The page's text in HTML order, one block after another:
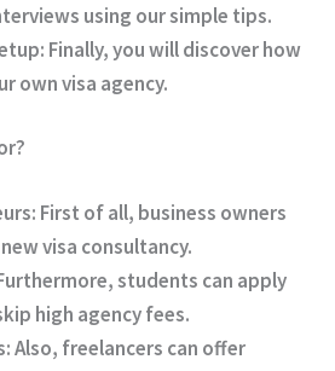
using our simple tips.
Finally, you will discover how
own visa agency.
First of all, business owners
visa consultancy.
students can apply
high agency fees.
Also, freelancers can offer